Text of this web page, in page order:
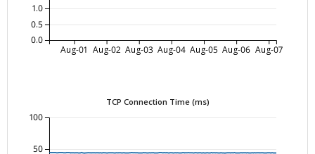
Aug-01 Aug-02 Aug-03 Aug-04 Aug-05 Aug-06 Aug-07
0.0
0.5
1.0
TCP Connection Time (ms)
50
100